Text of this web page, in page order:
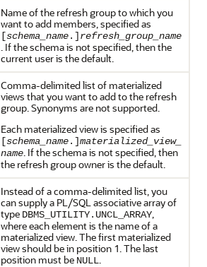
Name of the refresh group to which you
want to add members, specified as
[schema_name.] refresh_group_name
. If the schema is not specified, then the
current user is the default.
Comma-delimited list of materialized
views that you want to add to the refresh
group. Synonyms are not supported.
Each materialized view is specified as
[schema_name.]materialized_view_
name. If the schema is not specified, then
the refresh group owner is the default.
Instead of a comma-delimited list, you
can supply a PL/SQL associative array of
type DBMS_UTILITY.UNCL_ARRAY,
where each element is the name of a
materialized view. The first materialized
view should be in position 1. The last
position must be NULL.